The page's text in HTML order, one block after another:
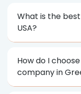
What is the
USA?
How do I
company in